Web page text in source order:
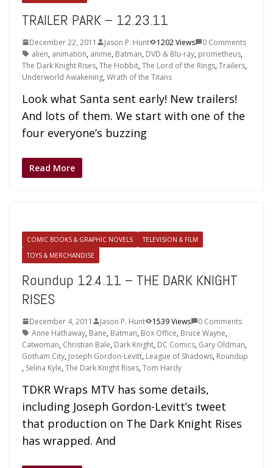
TRAILER PARK – 12.23.11
December 22, 2011 Jason P. Hunt 1202 Views
0 Comments
alien, animation, anime, Batman, DVD & Blu-ray, prometheus,
The Dark Knight Rises,The Hobbit,The Lord of the Rings,Trailers,
Underworld Awakening,Wrath of the Titans
Look what Santa sent early! New trailers!
And lots of them. We start with one of the
four everyone’s buzzing
Read More
COMIC BOOKS & GRAPHIC NOVELS
TELEVISION & FILM
TOYS & MERCHANDISE
Roundup 12.4.11 – THE DARK KNIGHT
RISES
December 4, 2011 Jason P. Hunt 1539 Views
0 Comments
Anne Hathaway, Bane, Batman, Box Office, Bruce Wayne,
Catwoman, Christian Bale, Dark Knight, DC Comics, Gary Oldman,
Gotham City, Joseph Gordon-Levitt, League of Shadows, Roundup
, Selina Kyle,The Dark Knight Rises,Tom Hardy
TDKR Wraps MTV has some details,
including Joseph Gordon-Levitt’s tweet
that production on The Dark Knight Rises
has wrapped. And